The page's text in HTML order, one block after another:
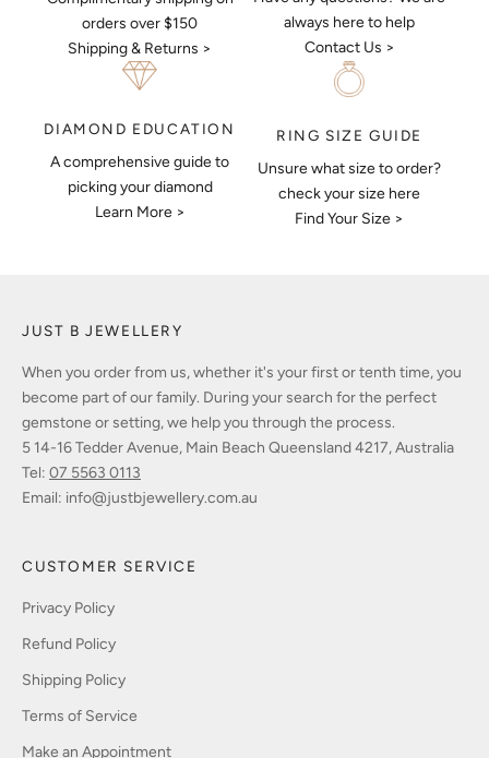
orders over $150
Shipping & Returns >
always here to help
Contact Us >
DIAMOND EDUCATION
A comprehensive guide to
picking your diamond
Learn More >
RING SIZE GUIDE
Unsure what size to order?
check your size here
Find Your Size >
JUST B JEWELLERY
When you order from us, whether it's your first or tenth time, you
become part of our family. During your search for the perfect
gemstone or setting, we help you through the process.
5 14-16 Tedder Avenue, Main Beach Queensland 4217, Australia
Tel: 07 5563 0113
Email: info@justbjewellery.com.au
CUSTOMER SERVICE
Privacy Policy
Refund Policy
Shipping Policy
Terms of Service
Make an Appointment